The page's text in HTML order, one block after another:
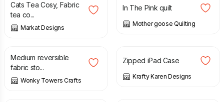
Cats Tea Cosy, Fabric
tea co...
Markat Designs
In The Pink quilt
Mother goose Quilting
£
Medium reversible
fabric sto...
Wonky Towers Crafts
Zipped iPad Case
Krafty Karen Designs
£ 12.00